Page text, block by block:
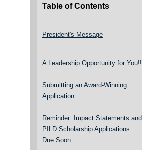
Table of Contents
President's Message
A Leadership Opportunity for You!!
Submitting an Award-Winning
Application
Reminder: Impact Statements and
PILD Scholarship Applications
Due Soon